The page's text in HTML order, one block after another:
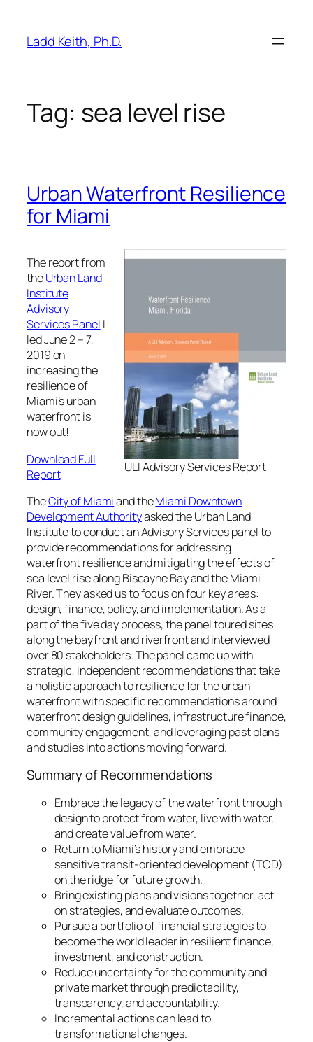
content
Ladd Keith, Ph.D.
Tag: sea level rise
Urban Waterfront Resilience
for Miami
ULI Advisory Services Report
The report from
theUrban Land
Institute
Advisory
Services Panel I
led June 2 – 7,
2019 on
increasing the
resilience of
Miami’s urban
waterfront is
now out!
Download Full
Report
TheCity of Miamiand theMiami Downtown
Development Authorityasked the Urban Land
Institute to conduct an Advisory Services panel to
provide recommendations for addressing
waterfront resilience and mitigating the effects of
sea level rise along Biscayne Bay and the Miami
River. They asked us to focus on four key areas:
design, finance, policy, and implementation. As a
part of the five day process, the panel toured sites
along the bayfront and riverfront and interviewed
over 80 stakeholders. The panel came up with
strategic, independent recommendations that take
a holistic approach to resilience for the urban
waterfront with specific recommendations around
waterfront design guidelines, infrastructure finance,
community engagement, and leveraging past plans
and studies into actions moving forward.
Summary of Recommendations
Embrace the legacy of the waterfront through
design to protect from water, live with water,
and create value from water.
Return to Miami’s history and embrace
sensitive transit-oriented development (TOD)
on the ridge for future growth.
Bring existing plans and visions together, act
on strategies, and evaluate outcomes.
Pursue a portfolio of financial strategies to
become the world leader in resilient finance,
investment, and construction.
Reduce uncertainty for the community and
private market through predictability,
transparency, and accountability.
Incremental actions can lead to
transformational changes.